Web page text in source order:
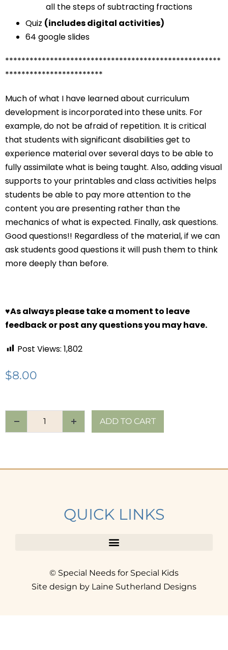
all the steps of subtracting fractions
Quiz (includes digital activities)
64 google slides
*****************************************************
************************
Much of what I have learned about curriculum
development is incorporated into these units. For
example, do not be afraid of repetition. It is critical
that students with significant disabilities get to
experience material over several days to be able to
fully assimilate what is being taught. Also, adding visual
supports to your printables and class activities helps
students be able to pay more attention to the
content you are presenting rather than the
mechanics of what is expected. Finally, ask questions.
Good questions!! Regardless of the material, if we can
ask students good questions it will push them to think
more deeply than before.
♥As always please take a moment to leave
feedback or post any questions you may have.
Post Views: 1,802
$8.00
ADD TO CART
QUICK LINKS
© Special Needs for Special Kids
Site design by Laine Sutherland Designs